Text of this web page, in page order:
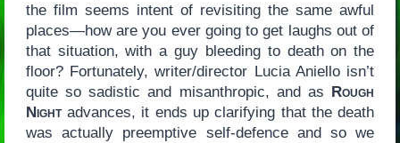
the film seems intent of revisiting the same awful
places—how are you ever going to get laughs out of
that situation, with a guy bleeding to death on the
floor? Fortunately, writer/director Lucia Aniello isn’t
quite so sadistic and misanthropic, and as Rough
Nightadvances, it ends up clarifying that the death
was actually preemptive self-defence and so we